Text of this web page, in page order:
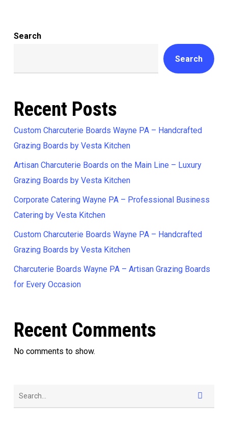
Search
Search
Recent Posts
Custom Charcuterie Boards Wayne PA – Handcrafted
Grazing Boards by Vesta Kitchen
Artisan Charcuterie Boards on the Main Line – Luxury
Grazing Boards by Vesta Kitchen
Corporate Catering Wayne PA – Professional Business
Catering by Vesta Kitchen
Custom Charcuterie Boards Wayne PA – Handcrafted
Grazing Boards by Vesta Kitchen
Charcuterie Boards Wayne PA – Artisan Grazing Boards
for Every Occasion
Recent Comments
No comments to show.